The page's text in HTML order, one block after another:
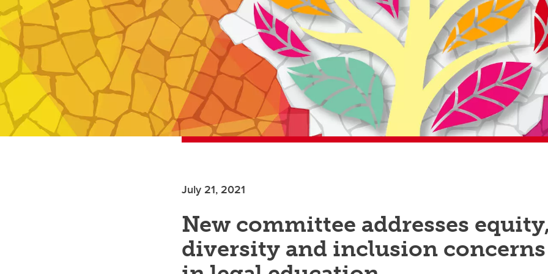
July 21, 2021
New committee addresses
diversity and inclusion concerns